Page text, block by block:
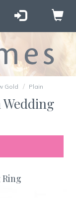
Gold Plain
Wedding
Ring